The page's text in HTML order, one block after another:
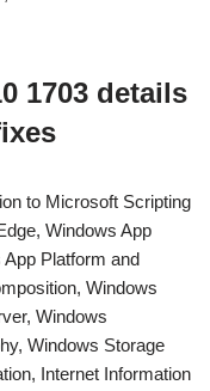
1703 details
to Microsoft Scripting
Windows App
Platform and
Windows
Windows
Windows Storage
Internet Information